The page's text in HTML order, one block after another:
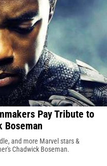
Pay Tribute to
Boseman
and more Marvel stars &
Chadwick Boseman.